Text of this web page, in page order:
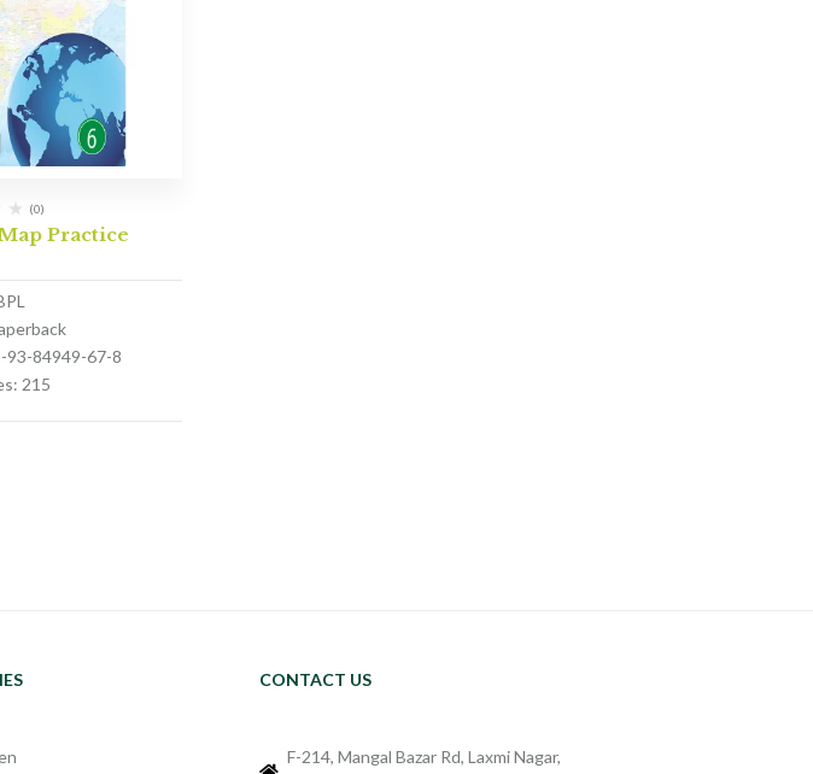
(0)
Practice
93-84949-67-8
215
CONTACT US
F-214, Mangal Bazar Rd, Laxmi Nagar,